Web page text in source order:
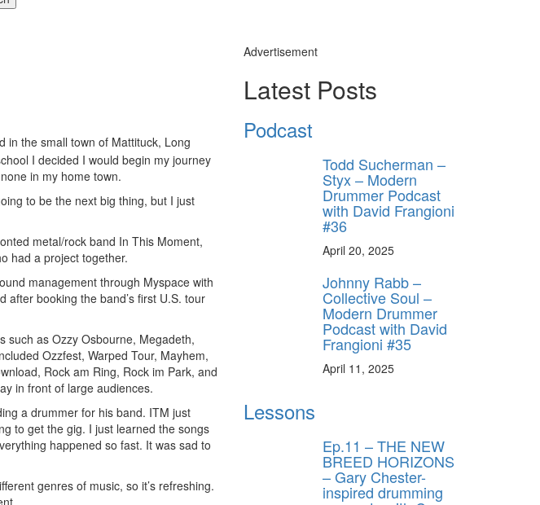
in the small town of Mattituck, Long
I decided I would begin my journey
in my home town.
to be the next big thing, but I just
metal/rock band In This Moment,
had a project together.
management through Myspace with
booking the band’s first U.S. tour
such as Ozzy Osbourne, Megadeth,
Ozzfest, Warped Tour, Mayhem,
Rock am Ring, Rock im Park, and
in front of large audiences.
a drummer for his band. ITM just
to get the gig. I just learned the songs
happened so fast. It was sad to
genres of music, so it’s refreshing.
Advertisement
Latest Posts
Podcast
Todd Sucherman –
Styx – Modern
Drummer Podcast
with David Frangioni
#36
April 20, 2025
Johnny Rabb –
Collective Soul –
Modern Drummer
Podcast with David
Frangioni #35
April 11, 2025
Lessons
Ep.11 – THE NEW
BREED HORIZONS
– Gary Chester-
inspired drumming
Hold up! Instantly unlock
10% OFF
YOUR FIRST ORDER
stories, and the gear the pros use—delivered
only by Modern Drummer.
Email
Get 10% Off